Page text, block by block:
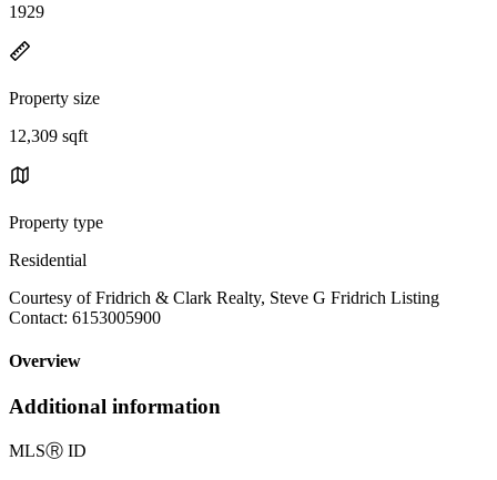
1929
Property size
12,309 sqft
Property type
Residential
Courtesy of Fridrich & Clark Realty, Steve G Fridrich Listing
Contact: 6153005900
Overview
Additional information
MLSⓇ ID